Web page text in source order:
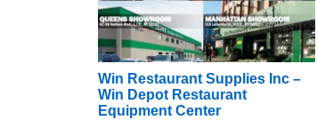
Win Restaurant Supplies Inc –
Win Depot Restaurant
Equipment Center